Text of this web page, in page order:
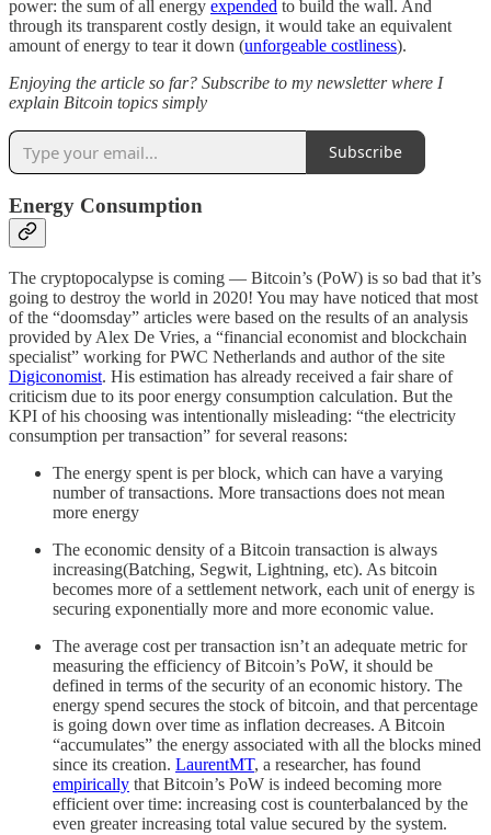
power: the sum of all energy expended to build the wall. And
through its transparent costly design, it would take an equivalent
amount of energy to tear it down (unforgeable costliness).
Enjoying the article so far? Subscribe to my newsletter where I
explain Bitcoin topics simply
Subscribe
Energy Consumption
The cryptopocalypse is coming — Bitcoin’s (PoW) is so bad that it’s
going to destroy the world in 2020! You may have noticed that most
of the “doomsday” articles were based on the results of an analysis
provided by Alex De Vries, a “financial economist and blockchain
specialist” working for PWC Netherlands and author of the site
Digiconomist. His estimation has already received a fair share of
criticism due to its poor energy consumption calculation. But the
KPI of his choosing was intentionally misleading: “the electricity
consumption per transaction” for several reasons:
The energy spent is per block, which can have a varying
number of transactions. More transactions does not mean
more energy
The economic density of a Bitcoin transaction is always
increasing(Batching, Segwit, Lightning, etc). As bitcoin
becomes more of a settlement network, each unit of energy is
securing exponentially more and more economic value.
The average cost per transaction isn’t an adequate metric for
measuring the efficiency of Bitcoin’s PoW, it should be
defined in terms of the security of an economic history. The
energy spend secures the stock of bitcoin, and that percentage
is going down over time as inflation decreases. A Bitcoin
“accumulates” the energy associated with all the blocks mined
since its creation. LaurentMT, a researcher, has found
empirically that Bitcoin’s PoW is indeed becoming more
efficient over time: increasing cost is counterbalanced by the
even greater increasing total value secured by the system.